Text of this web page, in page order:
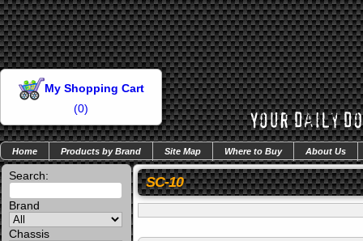
My Shopping Cart
(0)
Home Products by Brand Site Map Where to Buy About Us
Search:
Brand
Chassis
SC-10